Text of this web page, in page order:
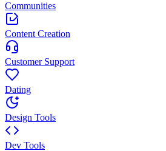
Communities
Content Creation
Customer Support
Dating
Design Tools
Dev Tools